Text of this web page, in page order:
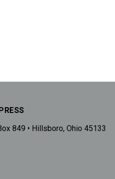
849 • Hillsboro, Ohio 45133